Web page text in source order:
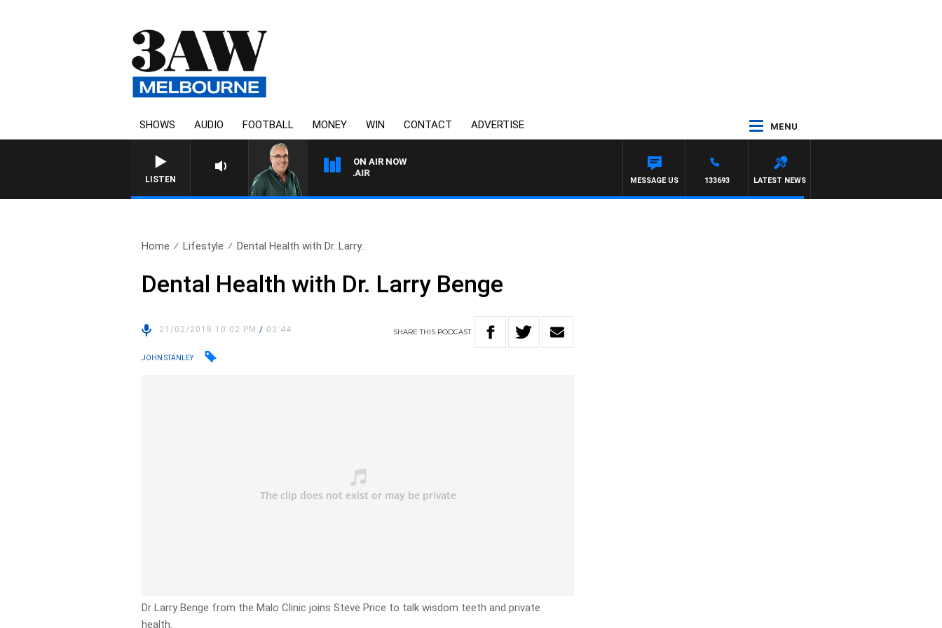
SHOWS AUDIO FOOTBALL MONEY WIN CONTACT ADVERTISE MENU
LISTEN
ON AIR NOW
3AW AFTERNOONS WITH TONY MOCLAIR
LATEST NEWS
133693
MESSAGE US
Home Lifestyle Dental Health with Dr. Larry..
Dental Health with Dr. Larry Benge
21/02/2018 10:02 PM/ 03:44 SHARETHIS PODCAST
JOHN STANLEY
Dr Larry Benge from the Malo Clinic joins Steve Price to talk wisdom teeth and private
health.